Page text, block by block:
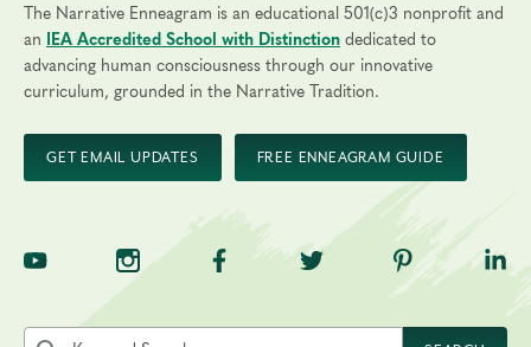
The Narrative Enneagram is an educational 501(c)3 nonprofit and
an
IEA Accredited School with Distinction dedicated to
advancing human consciousness through our innovative
curriculum, grounded in the Narrative Tradition.
GET EMAIL UPDATES FREE ENNEAGRAM GUIDE
TNE on YouTubeTNE on InstagramTNE on Facebook
TNE on Twitter
TNE on
Search the site by keyword